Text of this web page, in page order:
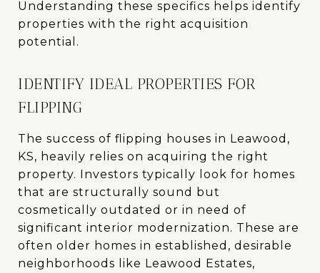
Understanding these specifics helps identify
properties with the right acquisition
potential.
IDENTIFY IDEAL PROPERTIES FOR
FLIPPING
The success of flipping houses in Leawood,
KS, heavily relies on acquiring the right
property. Investors typically look for homes
that are structurally sound but
cosmetically outdated or in need of
significant interior modernization. These are
often older homes in established, desirable
neighborhoods like Leawood Estates,